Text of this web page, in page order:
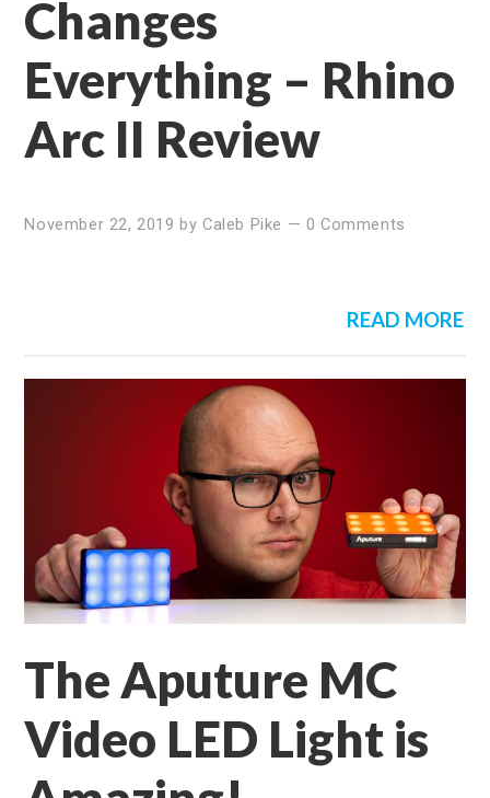
Changes
Everything – Rhino
Arc II Review
November 22, 2019 by Caleb Pike — 0 Comments
READ MORE
The Aputure MC
Video LED Light is